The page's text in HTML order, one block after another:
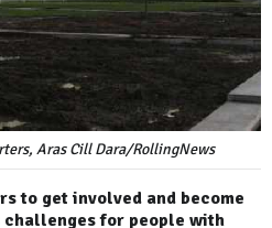
Aras Cill Dara/RollingNews
to get involved and become
challenges for people with